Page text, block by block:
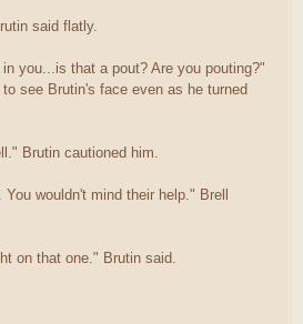
said flatly.
you...is that a pout? Are you pouting?"
see Brutin's face even as he turned
Brutin cautioned him.
wouldn't mind their help." Brell
on that one." Brutin said.